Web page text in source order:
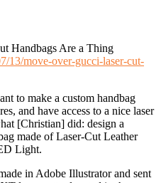
Handbags Are a Thing
13/move-over-gucci-laser-cut-
to make a custom handbag
and have access to a nice laser
[Christian] did: design a
made of Laser-Cut Leather
Light.
in Adobe Illustrator and sent